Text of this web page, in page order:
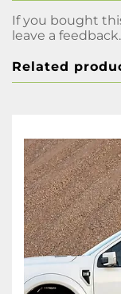
If you bought
leave a feedback.
Related